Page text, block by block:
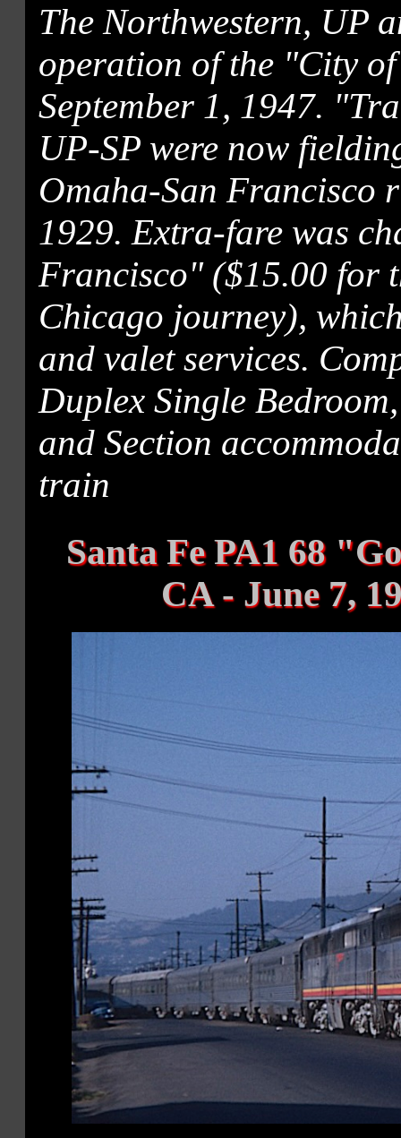
The Northwestern, UP
operation of the "City
September 1, 1947.
UP-SP were now
Omaha-San Francisco
1929. Extra-fare was
Francisco" ($15.00 for
Chicago journey),
and valet services.
Duplex Single
and Section
train
Santa Fe PA1 68
CA - June 7,